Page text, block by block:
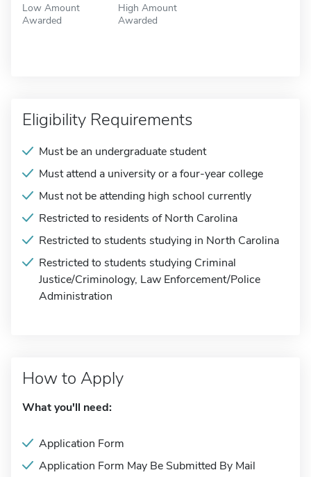
Low Amount
Awarded
High Amount
Awarded
Eligibility Requirements
Must be an undergraduate student
Must attend a university or a four-year college
Must not be attending high school currently
Restricted to residents of North Carolina
Restricted to students studying in North Carolina
Restricted to students studying Criminal
Justice/Criminology, Law Enforcement/Police
Administration
How to Apply
What you'll need:
Application Form
Application Form May Be Submitted By Mail